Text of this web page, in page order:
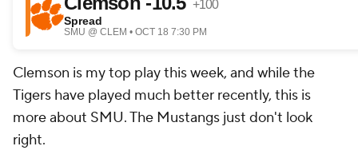
Clemson is my top play this week, and while the
Tigers have played much better recently, this is
more about SMU. The Mustangs just don't look
right.